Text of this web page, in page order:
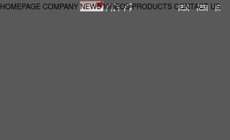
HOMEPAGE COMPANY NEWS VIDEOS PRODUCTS CONTACT US